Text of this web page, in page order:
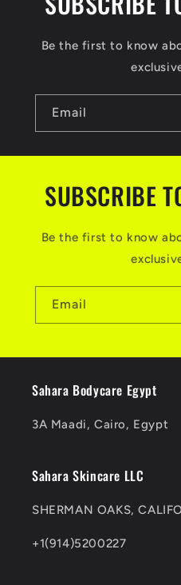
Be the first to know
Email
SUBSCRIBE
Be the first to know
Email
Sahara Bodycare Egypt
3A Maadi, Cairo, Egypt
Sahara Skincare LLC
SHERMAN OAKS,
+1(914)5200227